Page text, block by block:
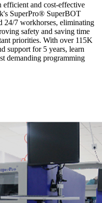
efficient and cost-effective
SuperPro® SuperBOT
24/7 workhorses, eliminating
safety and saving time
priorities. With over 115K
support for 5 years, learn
demanding programming